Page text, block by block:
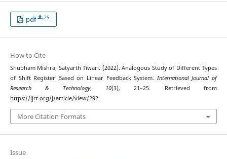
pdf 75
How to Cite
Shubham Mishra, Satyarth Tiwari. (2022). Analogous Study of Different Types
of Shift Register Based on Linear Feedback System. International Journal of
Research & Technology, 10(3), 21–25. Retrieved from
https://ijrt.org/j/article/view/292
More Citation Formats
Issue